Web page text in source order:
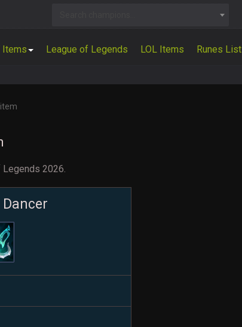
Items League of Legends LOL Items Runes List
Legends 2026.